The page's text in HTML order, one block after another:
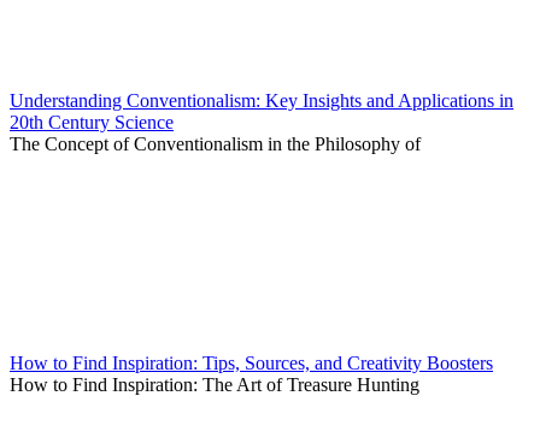
Understanding Conventionalism: Key Insights and Applications in
20th Century Science
The Concept of Conventionalism in the Philosophy of
How to Find Inspiration: Tips, Sources, and Creativity Boosters
How to Find Inspiration: The Art of Treasure Hunting